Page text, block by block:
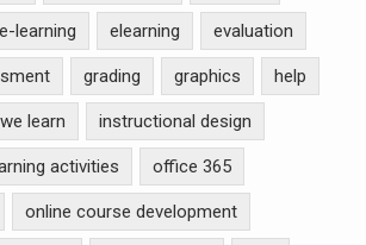
e-learning elearning evaluation
grading graphics help
learn instructional design
activities office 365
online course development